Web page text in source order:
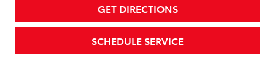
GET DIRECTIONS
SCHEDULE SERVICE